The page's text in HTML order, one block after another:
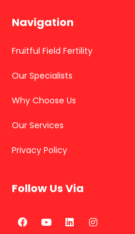
Navigation
Fruitful Field Fertility
Our Specialists
Why Choose Us
Our Services
Privacy Policy
Follow Us Via